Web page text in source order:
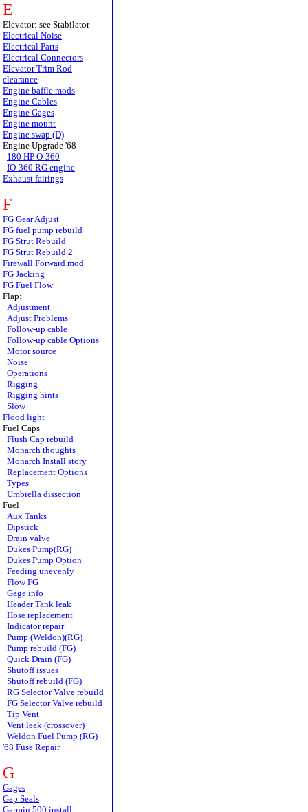
E
Elevator: see Stabilator
Electrical Noise
Electrical Parts
Electrical Connectors
Elevator Trim Rod
clearance
Engine baffle mods
Engine Cables
Engine Gages
Engine mount
Engine swap (D)
Engine Upgrade '68
180 HP O-360
IO-360 RG engine
Exhaust fairings
F
FG Gear Adjust
FG fuel pump rebuild
FG Strut Rebuild
FG Strut Rebuild 2
Firewall Forward mod
FG Jacking
FG Fuel Flow
Flap:
Adjustment
Adjust Problems
Follow-up cable
Follow-up cable Options
Motor source
Noise
Operations
Rigging
Rigging hints
Slow
Flood light
Fuel Caps
Flush Cap rebuild
Monarch thoughts
Monarch Install story
Replacement Options
Types
Umbrella dissection
Fuel
Aux Tanks
Dipstick
Drain valve
Dukes Pump(RG)
Dukes Pump Option
Feeding unevenly
Flow FG
Gage info
Header Tank leak
Hose replacement
Indicator repair
Pump (Weldon)(RG)
Pump rebuild (FG)
Quick Drain (FG)
Shutoff issues
Shutoff rebuild (FG)
RG Selector Valve rebuild
FG Selector Valve rebuild
Tip Vent
Vent leak (crossover)
Weldon Fuel Pump (RG)
'68 Fuse Repair
G
Gages
Gap Seals
Garmin 500 install